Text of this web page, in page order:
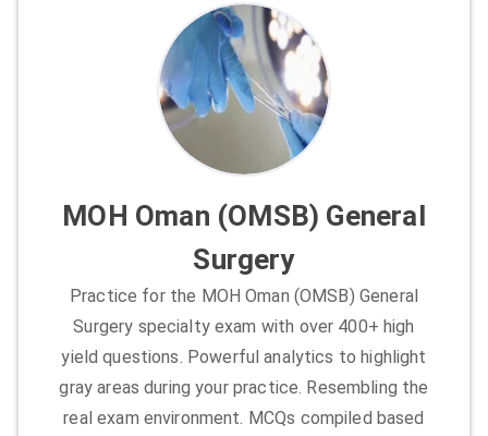
MOH Oman (OMSB) General
Surgery
Practice for the MOH Oman (OMSB) General
Surgery specialty exam with over 400+ high
yield questions. Powerful analytics to highlight
gray areas during your practice. Resembling the
real exam environment. MCQs compiled based